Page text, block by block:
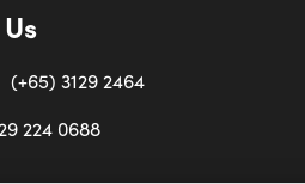
(+65) 3129 2464
224 0688